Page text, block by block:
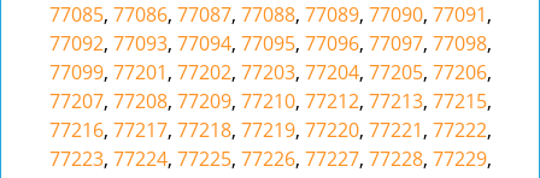
77085, 77086, 77087, 77088, 77089, 77090, 77091,
77092, 77093, 77094, 77095, 77096, 77097, 77098,
77099, 77201, 77202, 77203, 77204, 77205, 77206,
77207, 77208, 77209, 77210, 77212, 77213, 77215,
77216, 77217, 77218, 77219, 77220, 77221, 77222,
77223, 77224, 77225, 77226, 77227, 77228, 77229,